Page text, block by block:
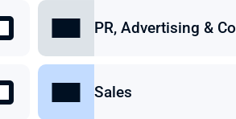
PR, Advertising &
Sales